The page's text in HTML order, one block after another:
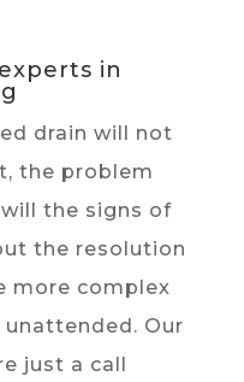
in
drain will not
the problem
the signs of
the resolution
more complex
Our
just a call